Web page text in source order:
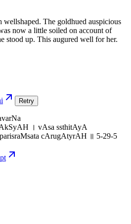
wellshaped. The goldhued auspicious
now a little soiled on account of
stood up. This augured well for her.
Retry
। vAsa ssthitAyA
cArugAtyrAH ॥ 5-29-5